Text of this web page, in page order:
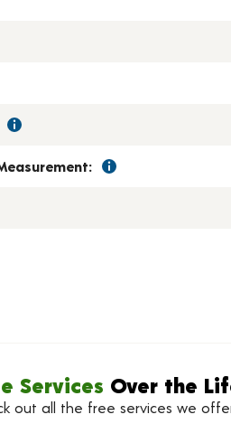
Services Over the
out all the free services we